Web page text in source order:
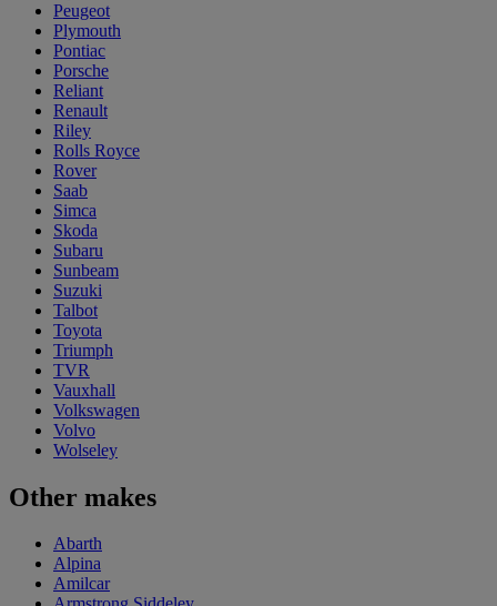
Peugeot
Plymouth
Pontiac
Porsche
Reliant
Renault
Riley
Rolls Royce
Rover
Saab
Simca
Skoda
Subaru
Sunbeam
Suzuki
Talbot
Toyota
Triumph
TVR
Vauxhall
Volkswagen
Volvo
Wolseley
Other makes
Abarth
Alpina
Amilcar